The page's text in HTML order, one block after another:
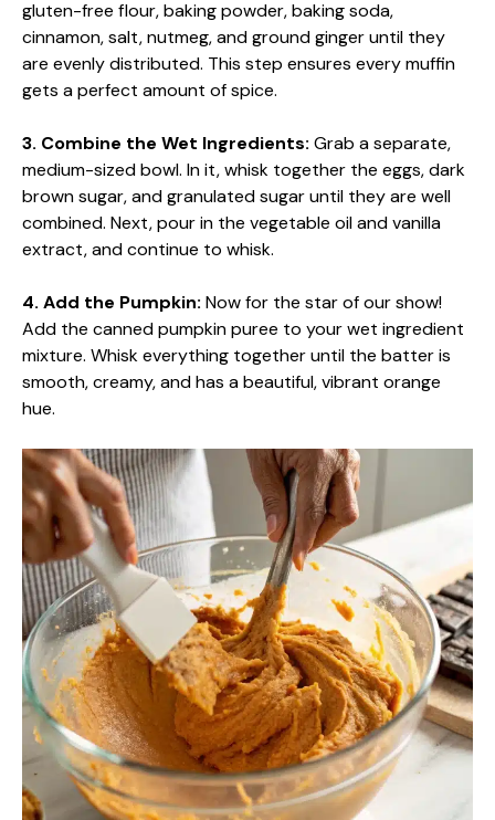
gluten-free flour, baking powder, baking soda,
cinnamon, salt, nutmeg, and ground ginger until they
are evenly distributed. This step ensures every muffin
gets a perfect amount of spice.
3. Combine the Wet Ingredients: Grab a separate,
medium-sized bowl. In it, whisk together the eggs, dark
brown sugar, and granulated sugar until they are well
combined. Next, pour in the vegetable oil and vanilla
extract, and continue to whisk.
4. Add the Pumpkin: Now for the star of our show!
Add the canned pumpkin puree to your wet ingredient
mixture. Whisk everything together until the batter is
smooth, creamy, and has a beautiful, vibrant orange
hue.